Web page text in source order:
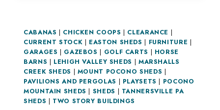
CABANAS | CHICKEN COOPS | CLEARANCE |
CURRENT STOCK | EASTON SHEDS | FURNITURE |
GARAGES | GAZEBOS | GOLF CARTS | HORSE
BARNS | LEHIGH VALLEY SHEDS | MARSHALLS
CREEK SHEDS | MOUNT POCONO SHEDS |
PAVILIONS AND PERGOLAS | PLAYSETS | POCONO
MOUNTAIN SHEDS | SHEDS | TANNERSVILLE PA
SHEDS | TWO STORY BUILDINGS